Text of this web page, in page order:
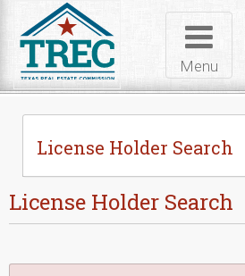
Toggle
Menu
License Holder Search
License Holder Search